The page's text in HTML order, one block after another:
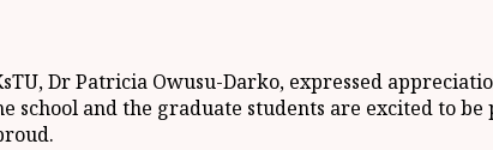
Dr Patricia Owusu-Darko, expressed
school and the graduate students are excited to